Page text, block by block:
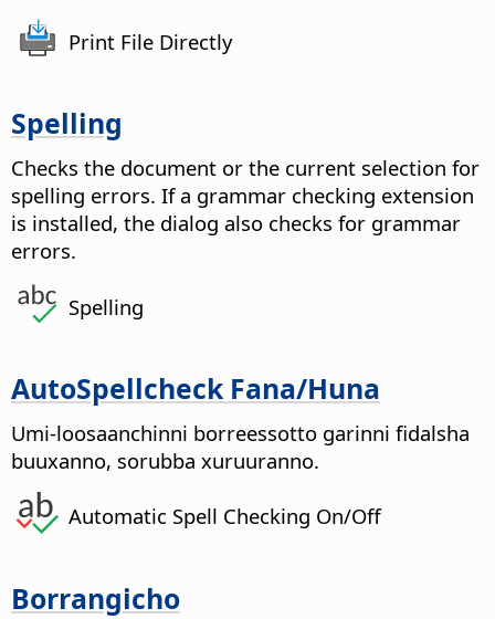
Print File Directly
Spelling
Checks the document or the current selection for
spelling errors. If a grammar checking extension
is installed, the dialog also checks for grammar
errors.
Spelling
AutoSpellcheck Fana/Huna
Umi-loosaanchinni borreessotto garinni fidalsha
buuxanno, sorubba xuruuranno.
Automatic Spell Checking On/Off
Borrangicho